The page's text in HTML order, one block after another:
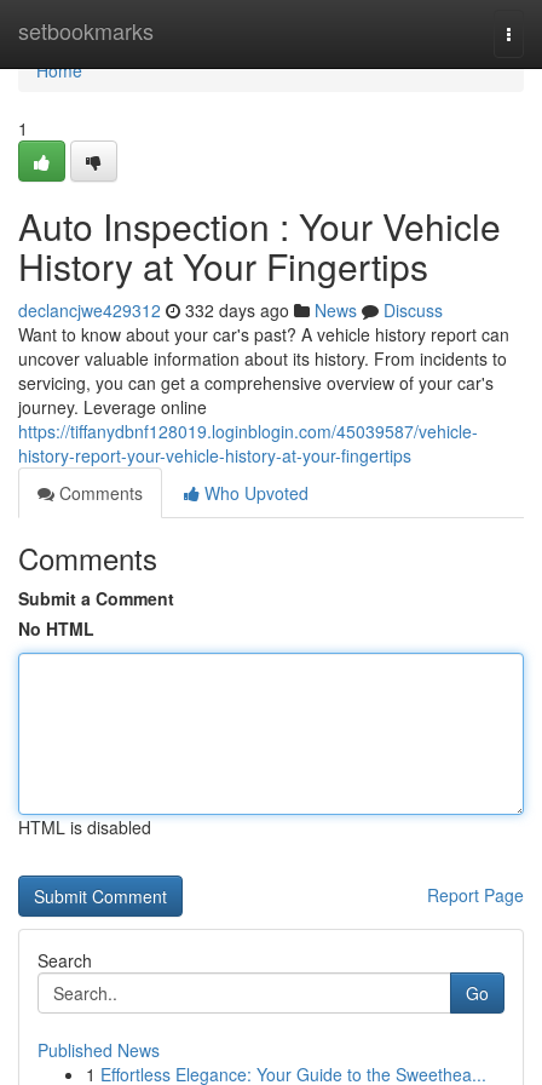
setbookmarks
Home
Home
1
Auto Inspection : Your Vehicle
History at Your Fingertips
declancjwe429312 332 days ago News
Discuss
Want to know about your car's past? A vehicle history report can
uncover valuable information about its history. From incidents to
servicing, you can get a comprehensive overview of your car's
journey. Leverage online
https://tiffanydbnf128019.loginblogin.com/45039587/vehicle-
history-report-your-vehicle-history-at-your-fingertips
Comments
Who Upvoted
Comments
Submit a Comment
No HTML
HTML is disabled
Report Page
Search
Go
Published News
1 Effortless Elegance: Your Guide to the Sweethea...